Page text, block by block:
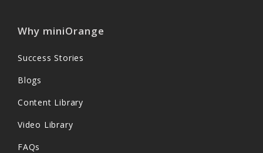
Why miniOrange
Success Stories
Blogs
Content Library
Video Library
FAQs